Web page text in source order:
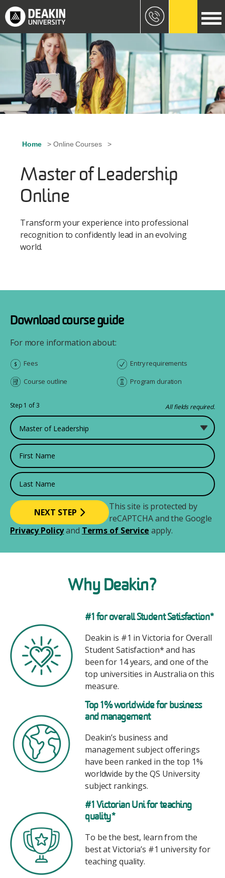
Skip to main content
Image
Breadcrumb
Home Online Courses
Master of Leadership
Online
Transform your experience into professional
recognition to confidently lead in an evolving
world.
Download course guide
For more information about:
Fees
Course outline
Entry requirements
Program duration
Step 1 of 3 All fields required.
What would you like to study?
First Name
Last Name
This site is protected by
reCAPTCHA and the Google
Privacy Policyand Terms of Service apply.
Why Deakin?
#1 for overall Student Satisfaction*
Deakin is #1 in Victoria for Overall
Student Satisfaction* and has
been for 14 years, and one of the
top universities in Australia on this
measure.
Top 1% worldwide for business
and management
Deakin’s business and
management subject offerings
have been ranked in the top 1%
worldwide by the QS University
subject rankings.
#1 Victorian Uni for teaching
quality*
To be the best, learn from the
best at Victoria’s #1 university for
teaching quality.